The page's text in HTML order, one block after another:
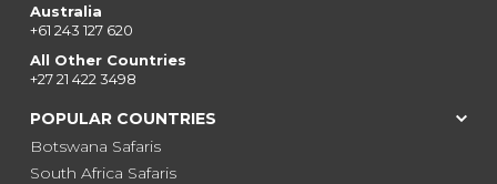
Australia
+61 243 127 620
All Other Countries
+27 21 422 3498
POPULAR COUNTRIES
Botswana Safaris
South Africa Safaris